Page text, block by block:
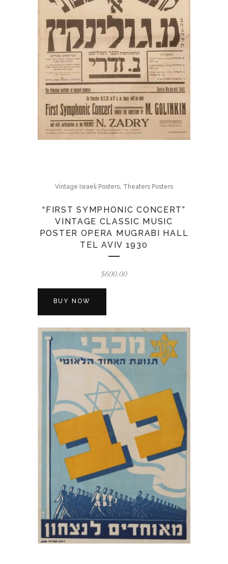
Vintage Israeli Posters, Theaters Posters
“FIRST SYMPHONIC CONCERT”
VINTAGE CLASSIC MUSIC
POSTER OPERA MUGRABI HALL
TEL AVIV 1930
$600.00
BUY NOW